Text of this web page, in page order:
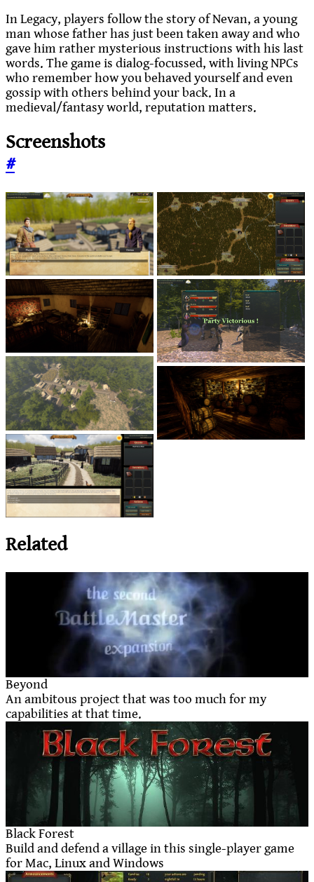
In Legacy, players follow the story of Nevan, a young
man whose father has just been taken away and who
gave him rather mysterious instructions with his last
words. The game is dialog-focussed, with living NPCs
who remember how you behaved yourself and even
gossip with others behind your back. In a
medieval/fantasy world, reputation matters.
Screenshots
#
Related
Beyond
An ambitous project that was too much for my
capabilities at that time.
Black Forest
Build and defend a village in this single-player game
for Mac, Linux and Windows